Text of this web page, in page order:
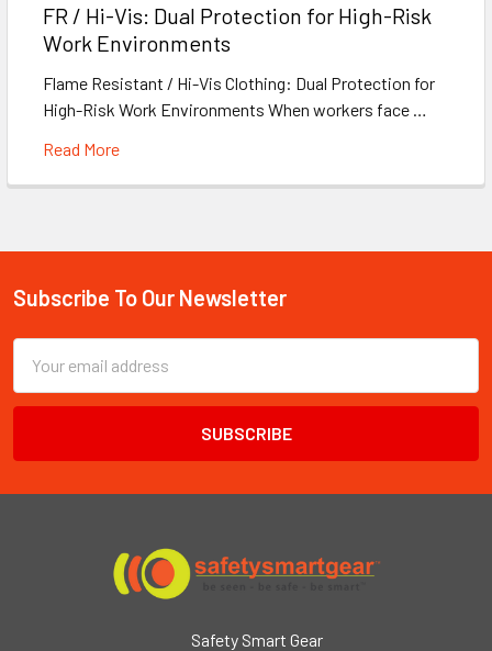
FR / Hi-Vis: Dual Protection for High-Risk
Work Environments
Flame Resistant / Hi-Vis Clothing: Dual Protection for
High-Risk Work Environments When workers face …
Read More
Footer
Subscribe To Our Newsletter
Email
Address
Safety Smart Gear